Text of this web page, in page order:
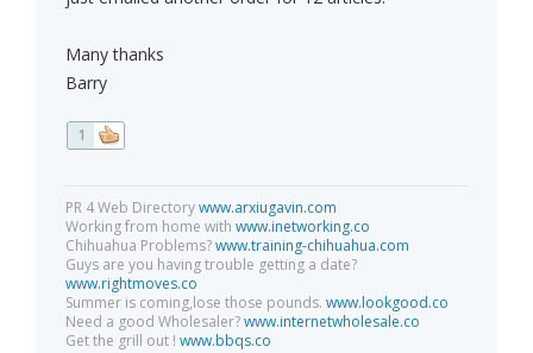
Many thanks
Barry
1
PR 4 Web Directorywww.arxiugavin.com
Working from home with www.inetworking.co
Chihuahua Problems?www.training-chihuahua.com
Guys are you having trouble getting a date?
www.rightmoves.co
Summer is coming,lose those pounds. www.lookgood.co
Need a good Wholesaler?www.internetwholesale.co
Get the grill out ! www.bbqs.co